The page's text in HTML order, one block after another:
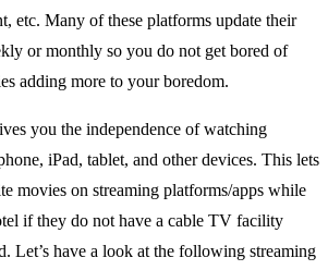
etc. Many of these platforms update their
or monthly so you do not get bored of
adding more to your boredom.
you the independence of watching
iPad, tablet, and other devices. This lets
movies on streaming platforms/apps while
if they do not have a cable TV facility
Let’s have a look at the following streaming